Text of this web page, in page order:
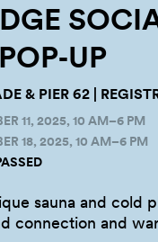
POP‑UP
& PIER 62 |
11, 2025, 10 AM–6 PM
18, 2025, 10 AM–6 PM
sauna and cold
connection and